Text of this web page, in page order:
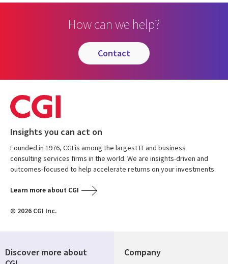
How can we help?
contact
Insights you can act on
Founded in 1976, CGI is among the largest IT and business
consulting services firms in the world. We are insights-driven and
outcomes-focused to help accelerate returns on your investments.
Learn more about CGI
© 2026 CGI Inc.
Company
Discover more about